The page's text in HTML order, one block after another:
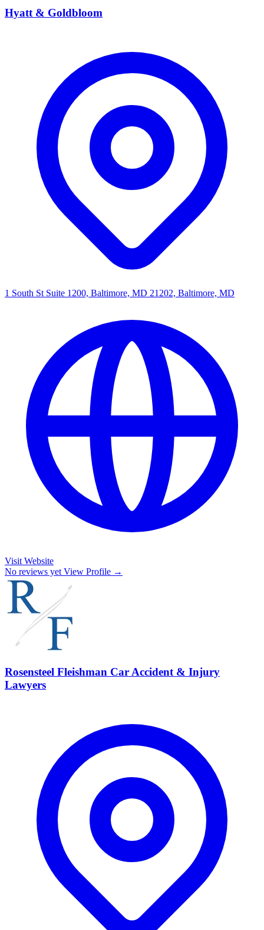
Hyatt & Goldbloom
1 South St Suite 1200, Baltimore, MD 21202, Baltimore, MD
Visit Website
No reviews yet View Profile →
Rosensteel Fleishman Car Accident & Injury
Lawyers